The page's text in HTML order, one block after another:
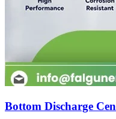
Bottom Discharge